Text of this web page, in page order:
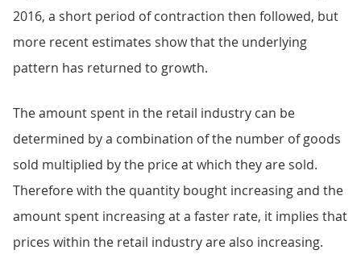
2016, a short period of contraction then followed, but
more recent estimates show that the underlying
pattern has returned to growth.
The amount spent in the retail industry can be
determined by a combination of the number of goods
sold multiplied by the price at which they are sold.
Therefore with the quantity bought increasing and the
amount spent increasing at a faster rate, it implies that
prices within the retail industry are also increasing.